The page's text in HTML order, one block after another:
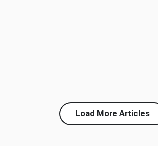
Load More Articles